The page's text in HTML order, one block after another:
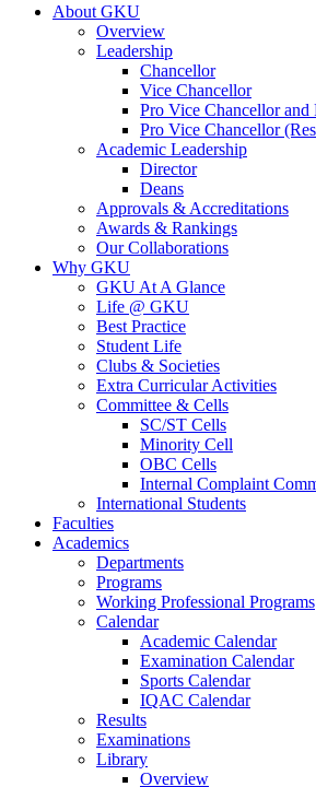
About GKU
Overview
Leadership
Chancellor
Vice Chancellor
Pro Vice Chancellor and
Pro Vice Chancellor
Academic Leadership
Director
Deans
Approvals & Accreditations
Awards & Rankings
Our Collaborations
Why GKU
GKU At A Glance
Life @ GKU
Best Practice
Student Life
Clubs & Societies
Extra Curricular Activities
Committee & Cells
SC/ST Cells
Minority Cell
OBC Cells
Internal Complaint
International Students
Faculties
Academics
Departments
Programs
Working Professional Programs
Calendar
Academic Calendar
Examination Calendar
Sports Calendar
IQAC Calendar
Results
Examinations
Library
Overview